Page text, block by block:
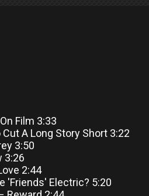
Film 3:33
A Long Story Short 3:22
3:50
3:26
2:44
'Friends' Electric? 5:20